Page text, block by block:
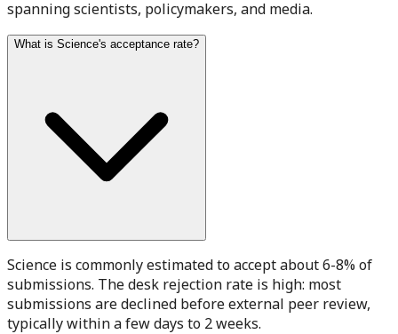
spanning scientists, policymakers, and media.
What is Science's acceptance rate?
Science is commonly estimated to accept about 6-8% of
submissions. The desk rejection rate is high: most
submissions are declined before external peer review,
typically within a few days to 2 weeks.